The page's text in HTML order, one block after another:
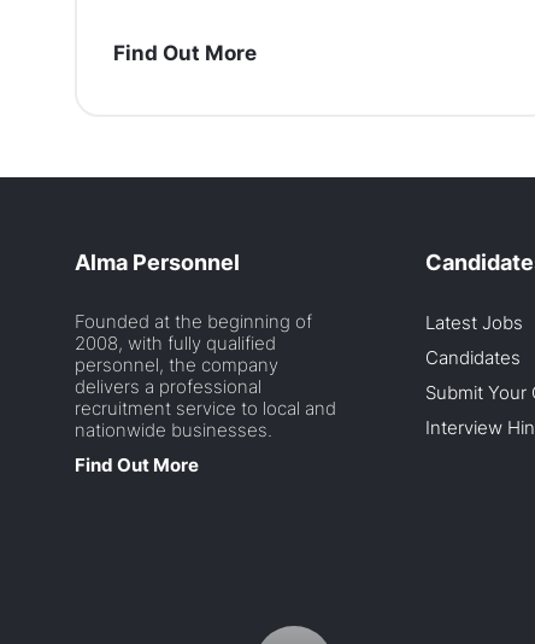
Find Out More
Alma Personnel
Founded at the beginning of
2008, with fully qualified
personnel, the company
delivers a professional
recruitment service to local and
nationwide businesses.
Find Out More
Latest Jobs
Candidates
Submit Your
Interview